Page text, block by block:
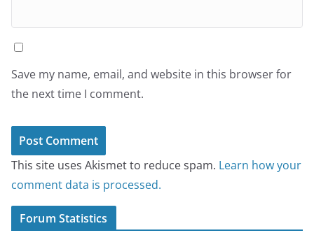
Save my name, email, and website in this browser for
the next time I comment.
This site uses Akismet to reduce spam. Learn how your
comment data is processed.
Forum Statistics